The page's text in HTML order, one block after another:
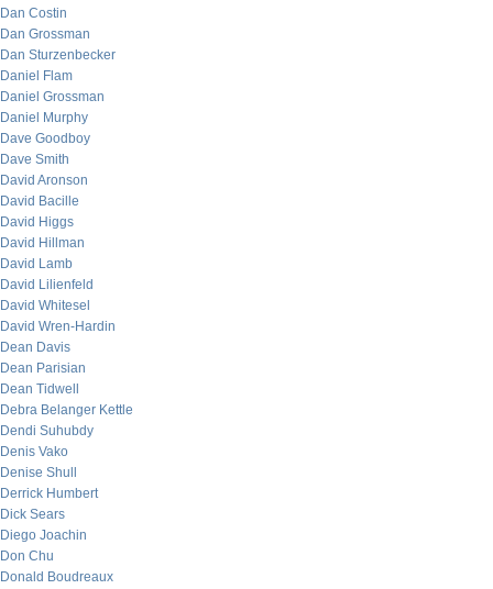
Dan Costin
Dan Grossman
Dan Sturzenbecker
Daniel Flam
Daniel Grossman
Daniel Murphy
Dave Goodboy
Dave Smith
David Aronson
David Bacille
David Higgs
David Hillman
David Lamb
David Lilienfeld
David Whitesel
David Wren-Hardin
Dean Davis
Dean Parisian
Dean Tidwell
Debra Belanger Kettle
Dendi Suhubdy
Denis Vako
Denise Shull
Derrick Humbert
Dick Sears
Diego Joachin
Don Chu
Donald Boudreaux